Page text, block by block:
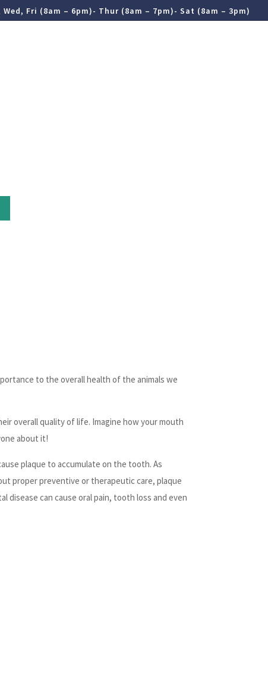
Wed, Fri (8am – 6pm)- Thur (8am – 7pm)- Sat (8am – 3pm)
to the overall health of the animals we
overall quality of life. Imagine how your mouth
about it!
plaque to accumulate on the tooth. As
proper preventive or therapeutic care, plaque
can cause oral pain, tooth loss and even